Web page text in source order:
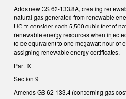
Adds new GS 62-133.8A, creating
natural gas generated from renewable
UC to consider each 5,500 cubic feet of
renewable energy resources when
to be equivalent to one megawatt hour of
assigning renewable energy certificates.
Part IX
Section 9
Amends GS 62-133.4 (concerning gas